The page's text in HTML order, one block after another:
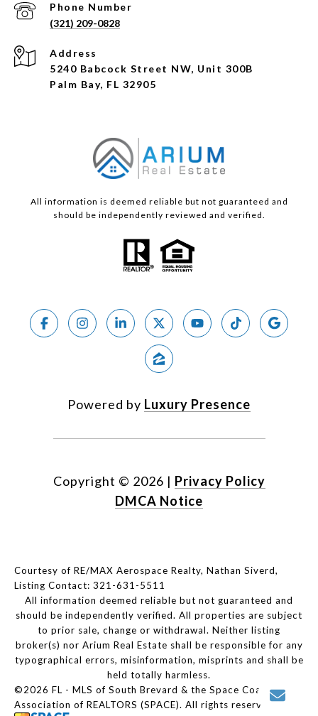
Phone Number
(321) 209-0828
Address
5240 Babcock Street NW, Unit 300B
Palm Bay, FL 32905
All information is deemed reliable but not guaranteed and
should be independently reviewed and verified.
Powered by Luxury Presence
Copyright © 2026 | Privacy Policy
DMCA Notice
Courtesy of RE/MAX Aerospace Realty, Nathan Siverd,
Listing Contact: 321-631-5511
All information deemed reliable but not guaranteed and
should be independently verified. All properties are subject
to prior sale, change or withdrawal. Neither listing
broker(s) nor Arium Real Estate shall be responsible for any
typographical errors, misinformation, misprints and shall be
held totally harmless.
©2026 FL - MLS of South Brevard & the Space Coast
Association of REALTORS (SPACE). All rights reserved.